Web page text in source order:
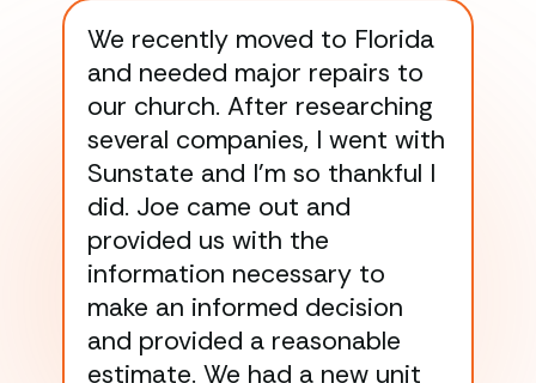
We recently moved to Florida
and needed major repairs to
our church. After researching
several companies, I went with
Sunstate and I’m so thankful I
did. Joe came out and
provided us with the
information necessary to
make an informed decision
and provided a reasonable
estimate. We had a new unit